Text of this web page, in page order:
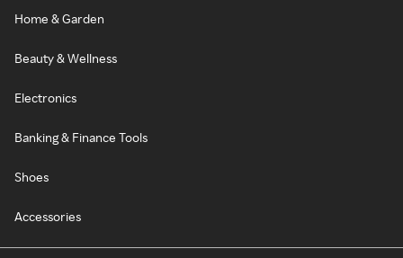
Home & Garden
Beauty & Wellness
Electronics
Banking & Finance Tools
Shoes
Accessories